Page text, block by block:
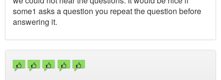
some1 asks a question you repeat the question before
answering it.